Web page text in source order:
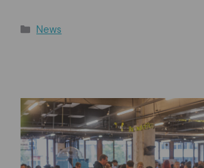
Categories
News